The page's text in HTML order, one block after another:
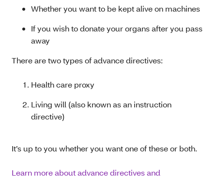
Whether you want to be kept alive on machines
If you wish to donate your organs after you pass
away
There are two types of advance directives:
Health care proxy
Living will (also known as an instruction
directive)
It’s up to you whether you want one of these or both.
Learn more about advance directives and